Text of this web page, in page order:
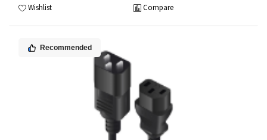
Wishlist Compare
Recommended